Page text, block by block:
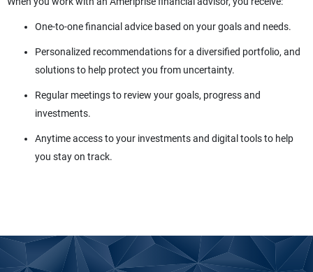
One-to-one financial advice based on your goals and needs.
Personalized recommendations for a diversified portfolio, and
solutions to help protect you from uncertainty.
Regular meetings to review your goals, progress and
investments.
Anytime access to your investments and digital tools to help
you stay on track.